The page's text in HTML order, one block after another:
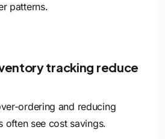
patterns.
tracking reduce
ordering and reducing
often see cost savings.